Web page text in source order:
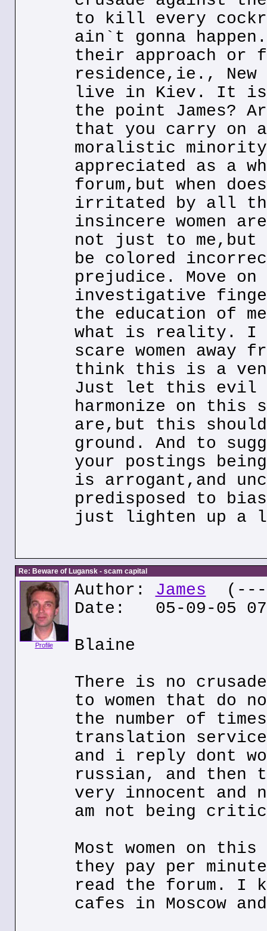
to kill every
ain`t gonna
their approach
residence,ie.,
live in Kiev. It is
the point James?
that you carry on
moralistic
appreciated as a
forum,but when
irritated by all
insincere women
not just to me,but
be colored
prejudice. Move
investigative
the education of
what is reality. I
scare women away
think this is a
Just let this evil
harmonize on this
are,but this
ground. And to
your postings
is arrogant,and
predisposed to
just lighten up
Re: Beware of Lugansk - scam capital
Profile
Author: James (---
Date: 05-09-05
Blaine
There is no
to women that do
the number of
translation
and i reply dont
russian, and then
very innocent
am not being
Most women on
they pay per
read the forum. I
cafes in Moscow